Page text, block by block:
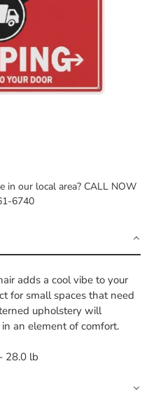
our local area? CALL NOW
6740
adds a cool vibe to your
for small spaces that need
upholstery will
an element of comfort.
28.0 lb